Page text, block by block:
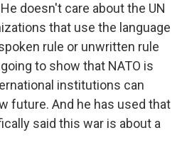
doesn't care about the UN
that use the language
rule or unwritten rule
to show that NATO is
institutions can
future. And he has used that
said this war is about a